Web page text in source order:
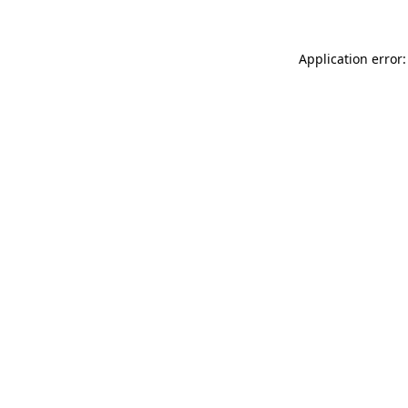
Application